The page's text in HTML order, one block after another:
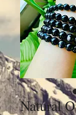
Natural